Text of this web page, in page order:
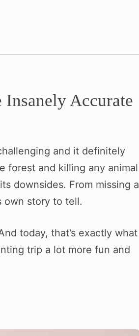
Accurate
and it definitely
forest and killing any animal
downsides. From missing a
own story to tell.
today, that’s exactly what
trip a lot more fun and